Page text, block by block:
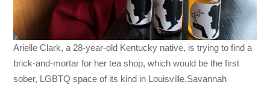
Arielle Clark, a 28-year-old Kentucky native, is trying to find a
brick-and-mortar for her tea shop, which would be the first
sober, LGBTQ space of its kind in Louisville.Savannah